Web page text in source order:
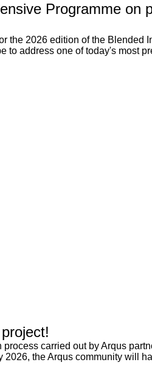
Programme on
2026 edition of the Blended
address one of today's most
carried out by Arqus
the Arqus community will